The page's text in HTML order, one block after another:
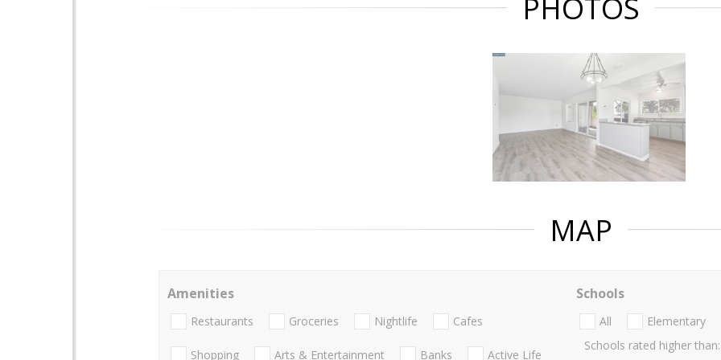
PHOTOS
MAP
Amenities
Restaurants Groceries Nightlife Cafes
Shopping Arts & Entertainment Banks Active Life
Schools
All Elementary
Schools rated higher than: